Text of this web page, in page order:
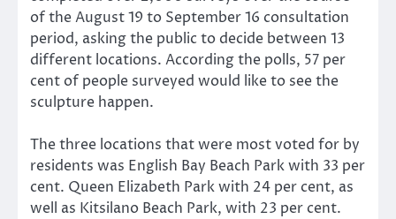
of the August 19 to September 16 consultation
period, asking the public to decide between 13
different locations. According the polls, 57 per
cent of people surveyed would like to see the
sculpture happen.
The three locations that were most voted for by
residents was English Bay Beach Park with 33 per
cent. Queen Elizabeth Park with 24 per cent, as
well as Kitsilano Beach Park, with 23 per cent.